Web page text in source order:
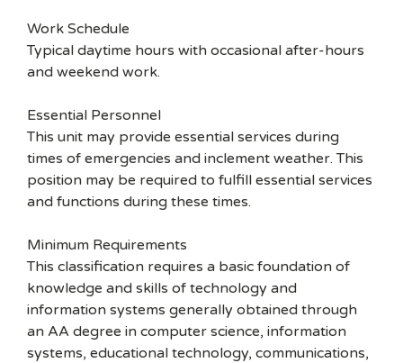
Work Schedule
Typical daytime hours with occasional after-hours
and weekend work.
Essential Personnel
This unit may provide essential services during
times of emergencies and inclement weather. This
position may be required to fulfill essential services
and functions during these times.
Minimum Requirements
This classification requires a basic foundation of
knowledge and skills of technology and
information systems generally obtained through
an AA degree in computer science, information
systems, educational technology, communications,